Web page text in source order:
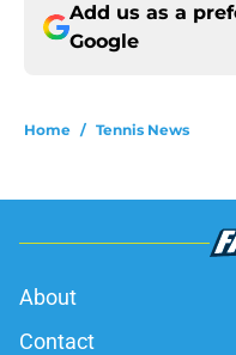
Add us as a
Google
Home / Tennis News
About
Contact